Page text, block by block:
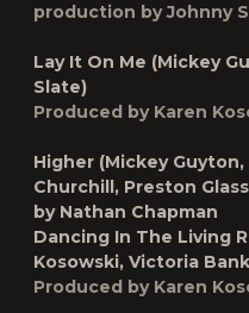
production by Johnny
Lay It On Me (Mickey
Slate)
Produced by Karen
Higher (Mickey
Churchill, Preston
by Nathan Chapman
Dancing In The Living
Kosowski, Victoria
Produced by Karen